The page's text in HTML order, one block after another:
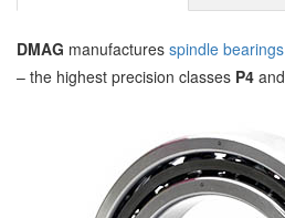
DMAG manufactures spindle bearings
– the highest precision classes P4 and